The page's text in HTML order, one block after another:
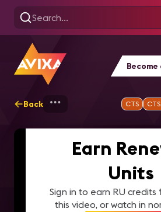
Become
Back Webinars
CTS
Earn
Units
Sign in to earn RU credits
this video, or watch in